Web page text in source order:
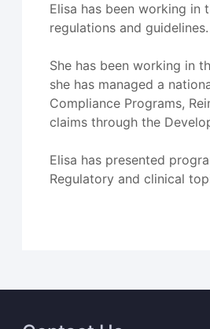
Elisa has been working
regulations and
She has been working in
she has managed a
Compliance Programs,
claims through the
Elisa has presented
Regulatory and clinical